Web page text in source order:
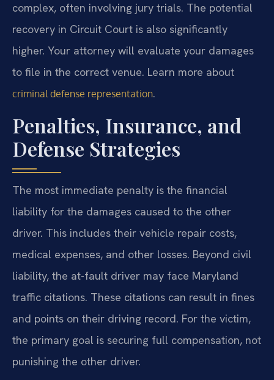
complex, often involving jury trials. The potential
recovery in Circuit Court is also significantly
higher. Your attorney will evaluate your damages
to file in the correct venue. Learn more about
criminal defense representation.
Penalties, Insurance, and
Defense Strategies
The most immediate penalty is the financial
liability for the damages caused to the other
driver. This includes their vehicle repair costs,
medical expenses, and other losses. Beyond civil
liability, the at-fault driver may face Maryland
traffic citations. These citations can result in fines
and points on their driving record. For the victim,
the primary goal is securing full compensation, not
punishing the other driver.